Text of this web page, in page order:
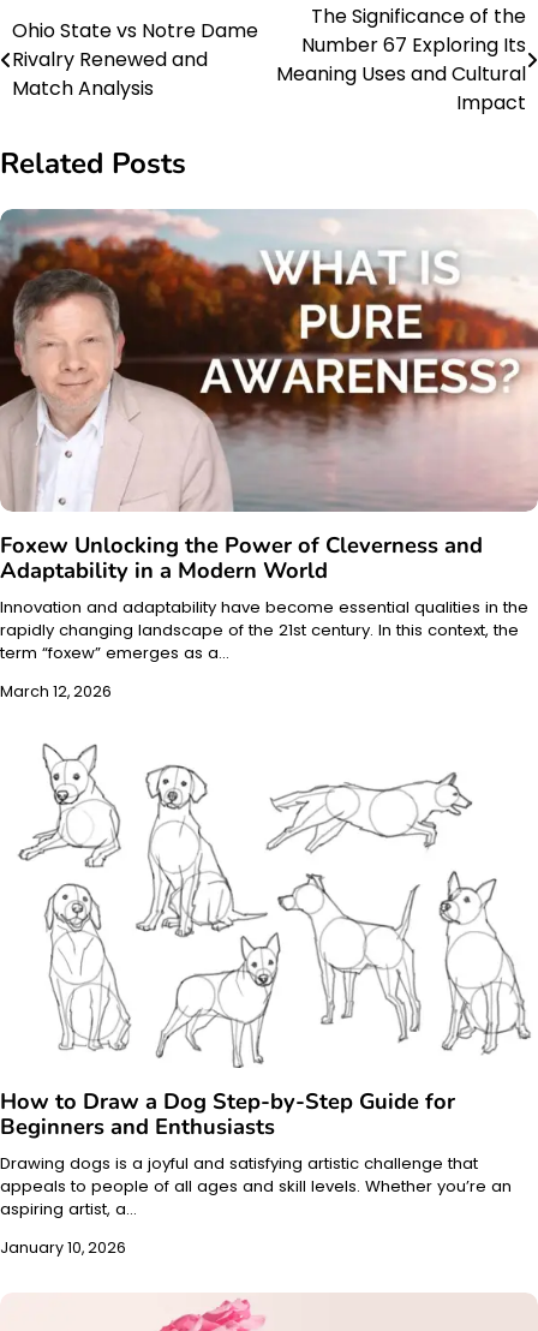
Post
navigation
Ohio State vs Notre Dame
Rivalry Renewed and
Match Analysis
The Significance of the
Number 67 Exploring Its
Meaning Uses and Cultural
Impact
Related Posts
Foxew Unlocking the Power of Cleverness and
Adaptability in a Modern World
Innovation and adaptability have become essential qualities in the
rapidly changing landscape of the 21st century. In this context, the
term “foxew” emerges as a…
March 12, 2026
How to Draw a Dog Step-by-Step Guide for
Beginners and Enthusiasts
Drawing dogs is a joyful and satisfying artistic challenge that
appeals to people of all ages and skill levels. Whether you’re an
aspiring artist, a…
January 10, 2026